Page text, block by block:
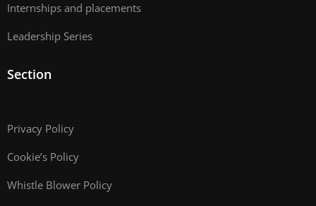
Internships and placements
Leadership Series
Section
Privacy Policy
Cookie’s Policy
Whistle Blower Policy